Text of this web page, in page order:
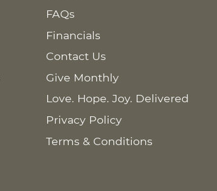
FAQs
Financials
Contact Us
Give Monthly
Love. Hope. Joy. Delivered
Privacy Policy
Terms & Conditions